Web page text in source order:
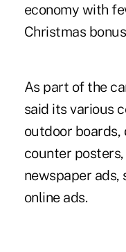
economy with
Christmas
As part of the
said its various
outdoor
counter
newspaper
online ads.